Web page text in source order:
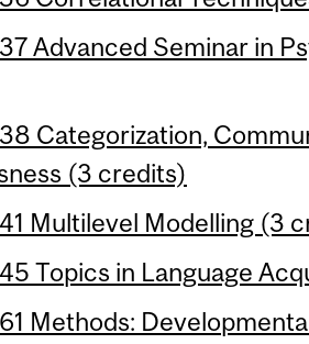
Advanced Seminar in
Categorization,
(3 credits)
Multilevel Modelling (3
Topics in Language
Methods: